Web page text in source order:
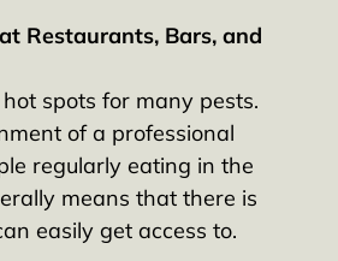
Restaurants, Bars, and
spots for many pests.
of a professional
regularly eating in the
means that there is
easily get access to.